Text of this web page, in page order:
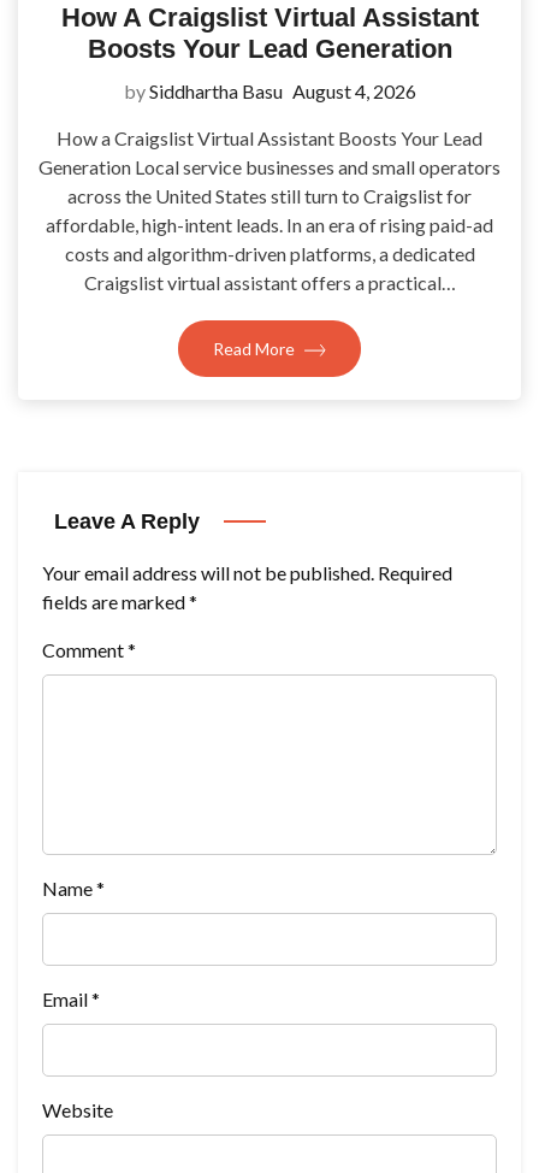
How A Craigslist Virtual Assistant
Boosts Your Lead Generation
bySiddhartha Basu August 4, 2026
How a Craigslist Virtual Assistant Boosts Your Lead
Generation Local service businesses and small operators
across the United States still turn to Craigslist for
affordable, high-intent leads. In an era of rising paid-ad
costs and algorithm-driven platforms, a dedicated
Craigslist virtual assistant offers a practical…
Read More
Leave A Reply
Your email address will not be published. Required
fields are marked*
Comment*
Name*
Email*
Website